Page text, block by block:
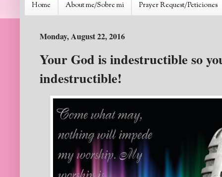
Home About me/Sobre mi Prayer Request/Peticiones
Monday, August 22, 2016
Your God is indestructible so
indestructible!